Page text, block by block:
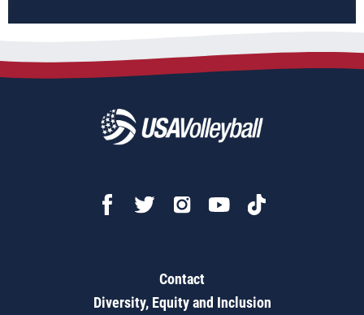
Contact
Diversity, Equity and Inclusion